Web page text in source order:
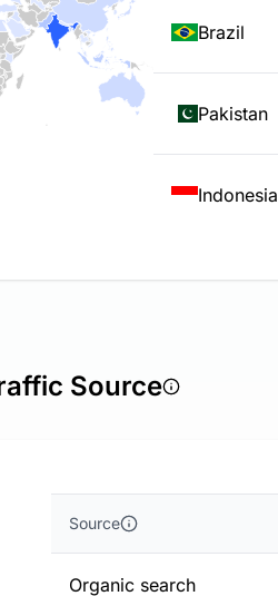
Brazil
Pakistan
Indonesia
Source
Source
Organic search